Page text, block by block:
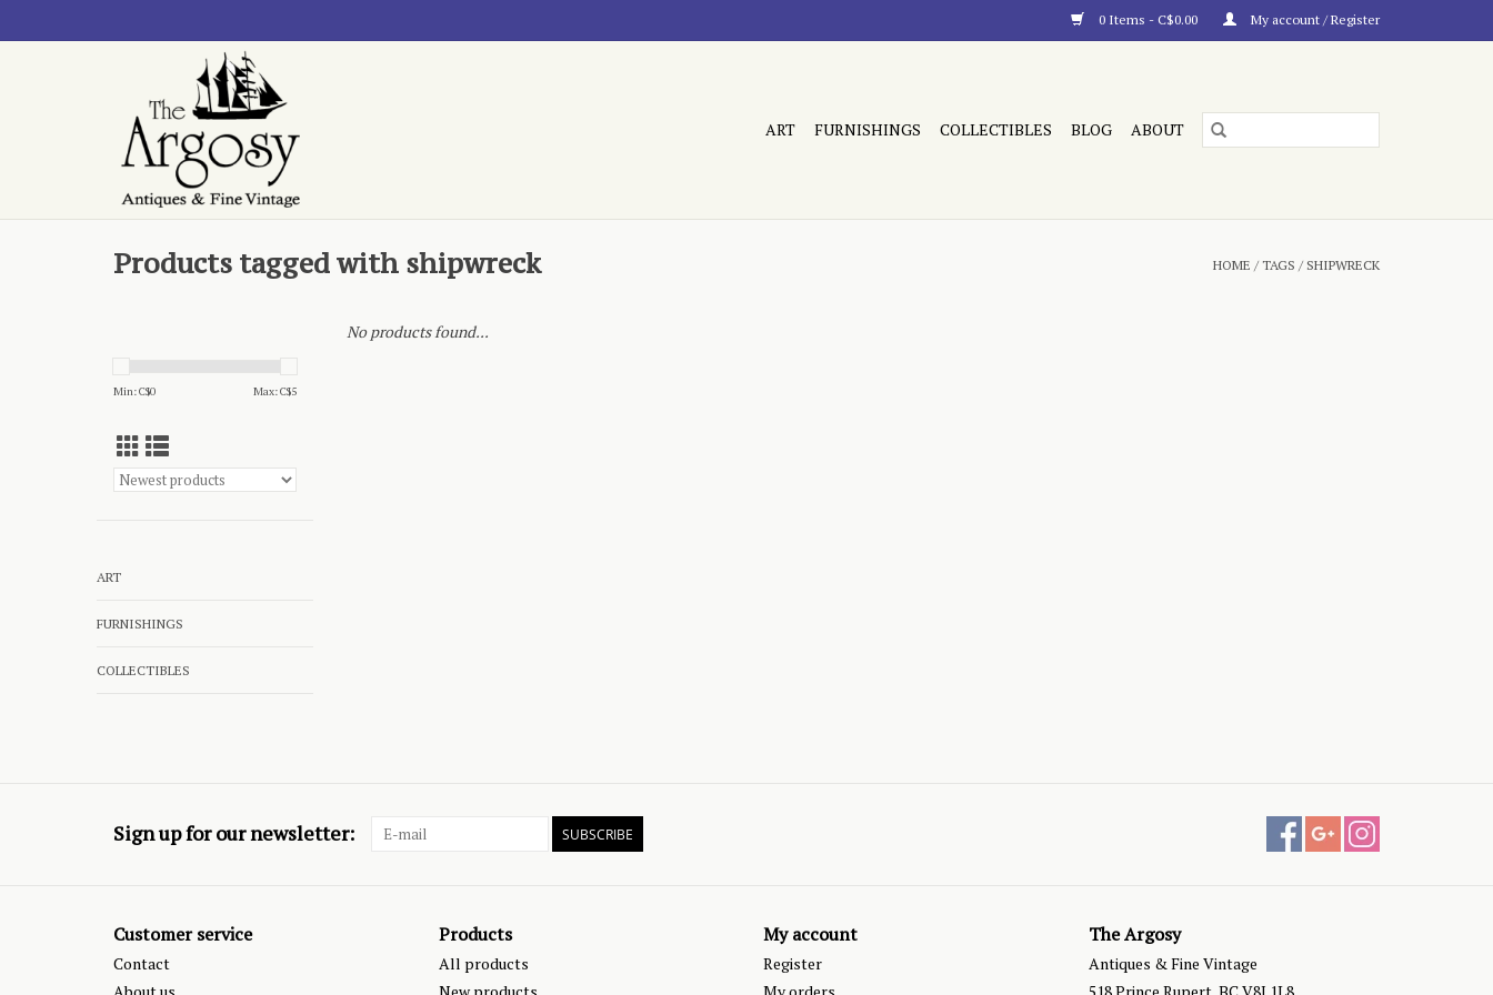
0 Items - C$0.00 My account / Register
ART FURNISHINGS COLLECTIBLES BLOG ABOUT
Products tagged with shipwreck HOME /TAGS / SHIPWRECK
Min: C$0 Max: C$5
ART
FURNISHINGS
COLLECTIBLES
No products found...
Sign up for our newsletter: SUBSCRIBE
Customer service
Contact
Products
All products
My account
Register
The Argosy
Antiques & Fine Vintage